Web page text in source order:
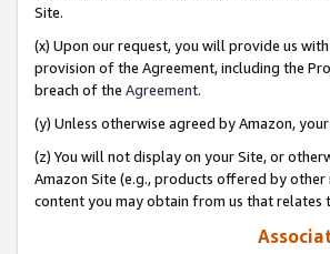
Site.
(x) Upon our request, you will provide us
provision of the Agreement, including the
breach of the Agreement.
(y) Unless otherwise agreed by Amazon,
(z) You will not display on your Site, or
Amazon Site (e.g., products offered by
content you may obtain from us that relates